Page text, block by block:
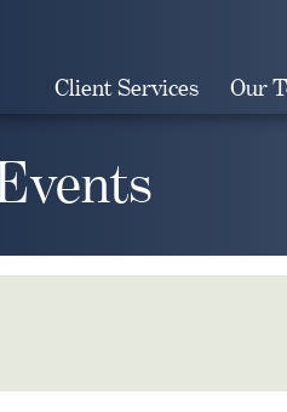
Client Services Our